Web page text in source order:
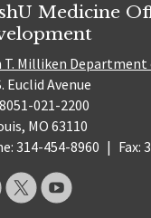
Medicine
T. Milliken Department
Euclid Avenue
021-2200
MO 63110
314-454-8960 | Fax: